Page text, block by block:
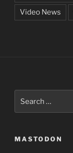
Video News
for:
MASTODON